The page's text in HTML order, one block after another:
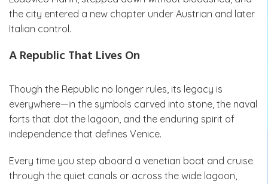
the city entered a new chapter under Austrian and later
Italian control.
A Republic That Lives On
Though the Republic no longer rules, its legacy is
everywhere—in the symbols carved into stone, the naval
forts that dot the lagoon, and the enduring spirit of
independence that defines Venice.
Every time you step aboard a venetian boat and cruise
through the quiet canals or across the wide lagoon,